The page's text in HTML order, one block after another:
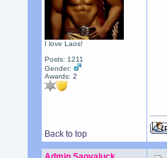
I love Laos!
Posts: 1211
Gender:
Awards:2
Back to top